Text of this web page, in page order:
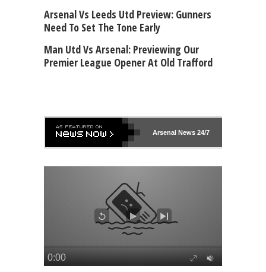
Arsenal Vs Leeds Utd Preview: Gunners
Need To Set The Tone Early
Man Utd Vs Arsenal: Previewing Our
Premier League Opener At Old Trafford
ArsenalNews 24/7